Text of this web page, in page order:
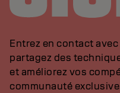
Entrez en contact
partagez des
et améliorez vos
communauté